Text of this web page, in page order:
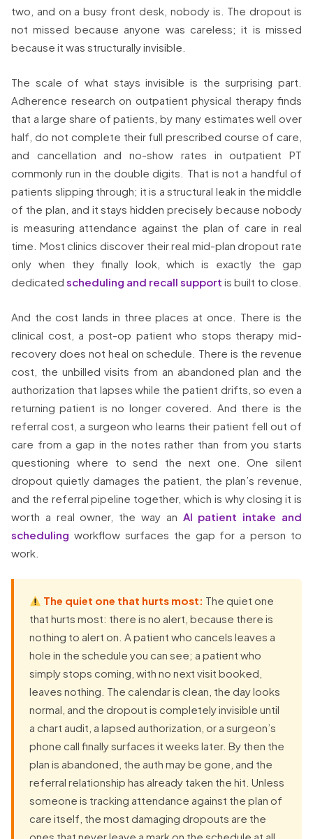
two, and on a busy front desk, nobody is. The dropout is
not missed because anyone was careless; it is missed
because it was structurally invisible.
The scale of what stays invisible is the surprising part.
Adherence research on outpatient physical therapy finds
that a large share of patients, by many estimates well over
half, do not complete their full prescribed course of care,
and cancellation and no-show rates in outpatient PT
commonly run in the double digits. That is not a handful of
patients slipping through; it is a structural leak in the middle
of the plan, and it stays hidden precisely because nobody
is measuring attendance against the plan of care in real
time. Most clinics discover their real mid-plan dropout rate
only when they finally look, which is exactly the gap
dedicated scheduling and recall support is built to close.
And the cost lands in three places at once. There is the
clinical cost, a post-op patient who stops therapy mid-
recovery does not heal on schedule. There is the revenue
cost, the unbilled visits from an abandoned plan and the
authorization that lapses while the patient drifts, so even a
returning patient is no longer covered. And there is the
referral cost, a surgeon who learns their patient fell out of
care from a gap in the notes rather than from you starts
questioning where to send the next one. One silent
dropout quietly damages the patient, the plan’s revenue,
and the referral pipeline together, which is why closing it is
worth a real owner, the way an AI patient intake and
scheduling workflow surfaces the gap for a person to
work.
The quiet one that hurts most: The quiet one
that hurts most: there is no alert, because there is
nothing to alert on. A patient who cancels leaves a
hole in the schedule you can see; a patient who
simply stops coming, with no next visit booked,
leaves nothing. The calendar is clean, the day looks
normal, and the dropout is completely invisible until
a chart audit, a lapsed authorization, or a surgeon’s
phone call finally surfaces it weeks later. By then the
plan is abandoned, the auth may be gone, and the
referral relationship has already taken the hit. Unless
someone is tracking attendance against the plan of
care itself, the most damaging dropouts are the